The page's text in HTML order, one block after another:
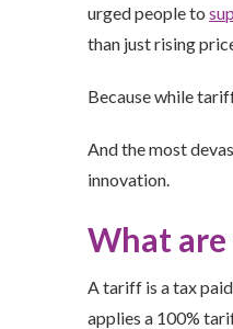
urged people to
than just rising
Because while
And the most
innovation.
What
A tariff is a tax
applies a 100%